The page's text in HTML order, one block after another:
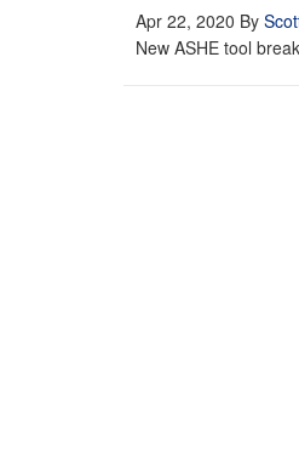
Apr 22, 2020 By
New ASHE tool